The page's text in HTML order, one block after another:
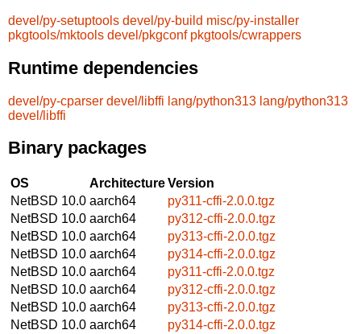
devel/py-setuptools devel/py-build misc/py-installer
pkgtools/mktools devel/pkgconf pkgtools/cwrappers
Runtime dependencies
devel/py-cparser devel/libffi lang/python313 lang/python313
devel/libffi
Binary packages
OS ArchitectureVersion
NetBSD 10.0 aarch64
py311-cffi-2.0.0.tgz
NetBSD 10.0 aarch64
py312-cffi-2.0.0.tgz
NetBSD 10.0 aarch64
py313-cffi-2.0.0.tgz
NetBSD 10.0 aarch64
py314-cffi-2.0.0.tgz
NetBSD 10.0 aarch64
py311-cffi-2.0.0.tgz
NetBSD 10.0 aarch64
py312-cffi-2.0.0.tgz
NetBSD 10.0 aarch64
py313-cffi-2.0.0.tgz
NetBSD 10.0 aarch64
py314-cffi-2.0.0.tgz